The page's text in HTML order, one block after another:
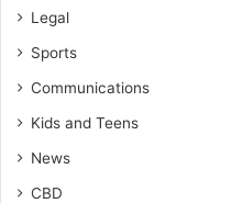
Legal
Sports
Communications
Kids and Teens
News
CBD